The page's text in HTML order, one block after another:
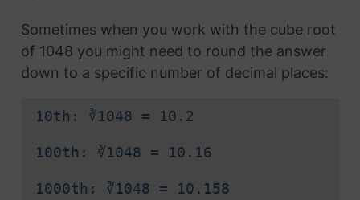
Sometimes when you work with the cube root
of 1048 you might need to round the answer
down to a specific number of decimal places:
10th: ∛1048 = 10.2
100th: ∛1048 = 10.16
1000th: ∛1048 = 10.158